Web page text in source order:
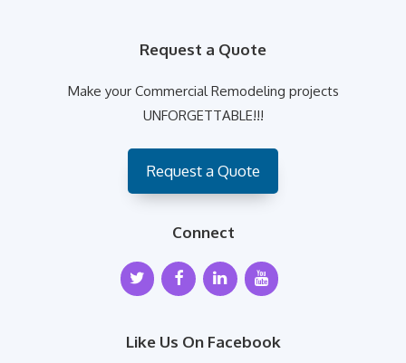
Request a Quote
Make your Commercial Remodeling projects
UNFORGETTABLE!!!
Request a Quote
Connect
Like Us On Facebook